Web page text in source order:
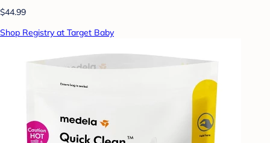
$44.99
Shop Registry at Target Baby